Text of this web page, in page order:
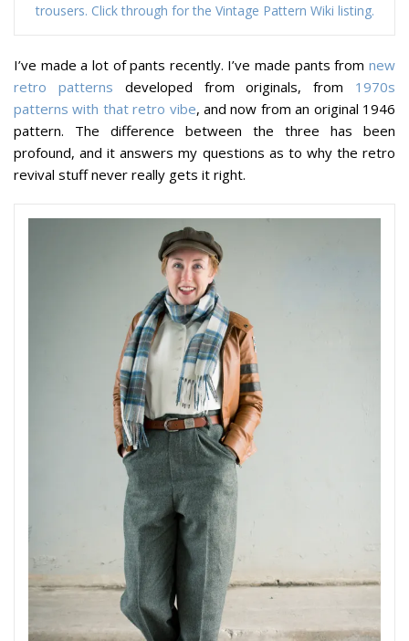
trousers. Click through for the Vintage Pattern Wiki listing.
I’ve madea lotof pants recently. I’ve made pants fromnew
retro patterns developed from originals, from 1970s
patterns with that retro vibe, and now from an original 1946
pattern. The difference between the three has been
profound, and it answers my questions as to why the retro
revival stuff never really gets it right.